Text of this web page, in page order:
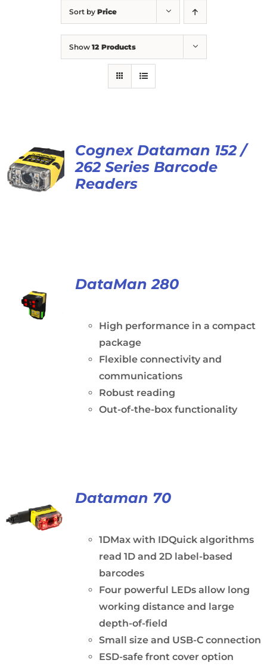
Sort by Price
Show 12 Products
Cognex Dataman 152 /
262 Series Barcode
Readers
DataMan 280
High performance in a compact
package
Flexible connectivity and
communications
Robust reading
Out-of-the-box functionality
Dataman 70
1DMax with IDQuick algorithms
read 1D and 2D label-based
barcodes
Four powerful LEDs allow long
working distance and large
depth-of-field
Small size and USB-C connection
ESD-safe front cover option